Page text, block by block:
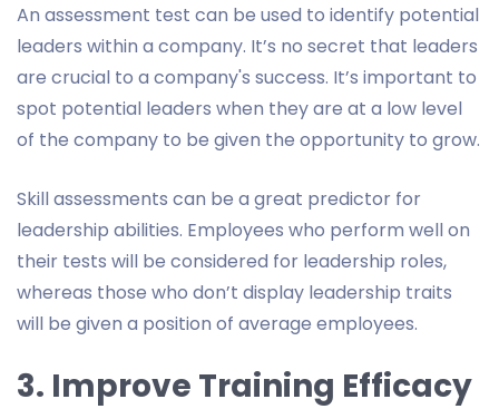
An assessment test can be used to identify potential
leaders within a company. It’s no secret that leaders
are crucial to a company's success. It’s important to
spot potential leaders when they are at a low level
of the company to be given the opportunity to grow.
Skill assessments can be a great predictor for
leadership abilities. Employees who perform well on
their tests will be considered for leadership roles,
whereas those who don’t display leadership traits
will be given a position of average employees.
3. Improve Training Efficacy